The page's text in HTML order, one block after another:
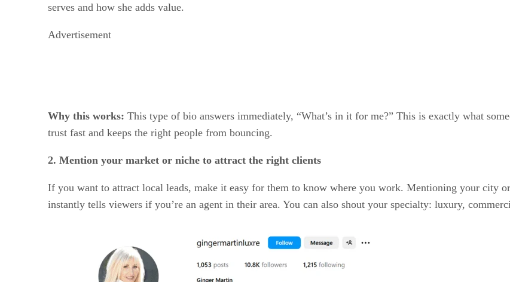
serves and how she adds value.
Advertisement
Why this works: This type of bio answers immediately, “What’s in it for me?” This is exactly what
trust fast and keeps the right people from bouncing.
2. Mention your market or niche to attract the right clients
If you want to attract local leads, make it easy for them to know where you work. Mentioning your city
instantly tells viewers if you’re an agent in their area. You can also shout your specialty: luxury,